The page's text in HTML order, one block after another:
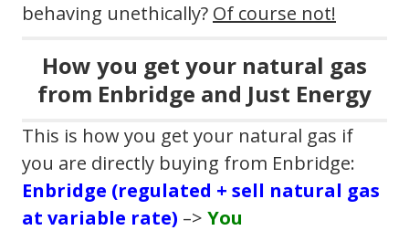
behaving unethically? Of course not!
How you get your natural gas
from Enbridge and Just Energy
This is how you get your natural gas if
you are directly buying from Enbridge:
Enbridge (regulated + sell natural gas
at variable rate) –> You